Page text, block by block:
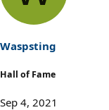
a
t
r
Waspsting
Hall of Fame
Sep 4, 2021